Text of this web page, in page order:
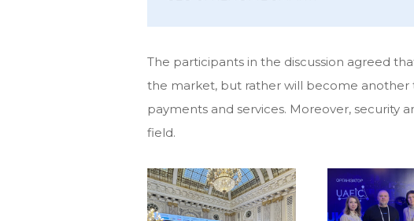
The participants in the discussion agreed
the market, but rather will become another
payments and services. Moreover, security
field.